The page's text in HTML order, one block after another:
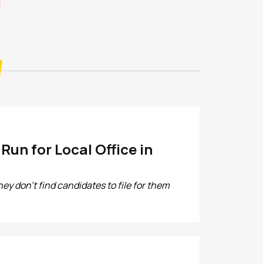
for Local Office in
don't find candidates to file for them